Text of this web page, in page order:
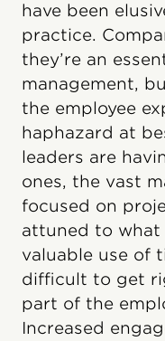
have been
practice.
they’re an
management,
the employee
haphazard at
leaders are
ones, the vast
focused on
attuned to what
valuable use of
difficult to get
part of the
Increased